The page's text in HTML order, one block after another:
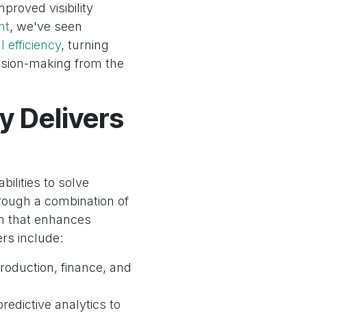
visibility
, we've seen
efficiency, turning
making from the
Delivers
to solve
a combination of
that enhances
include:
finance, and
analytics to